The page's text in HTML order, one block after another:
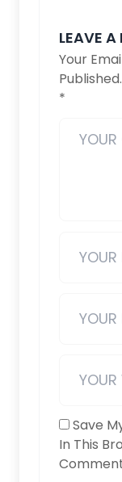
LEAVE A
Your
Published.
*
Save
In This